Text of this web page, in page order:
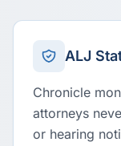
ALJ
Chronicle
attorneys
or hearing